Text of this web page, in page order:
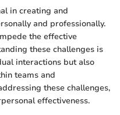
in creating and
and professionally.
the effective
these challenges is
interactions but also
teams and
these challenges,
effectiveness.